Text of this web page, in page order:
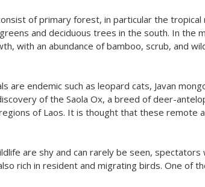
of primary forest, in particular the tropical
and deciduous trees in the south. In the
with an abundance of bamboo, scrub, and
are endemic such as leopard cats, Javan
of the Saola Ox, a breed of deer-
of Laos. It is thought that these remote
are shy and can rarely be seen, spectators
rich in resident and migrating birds. One of